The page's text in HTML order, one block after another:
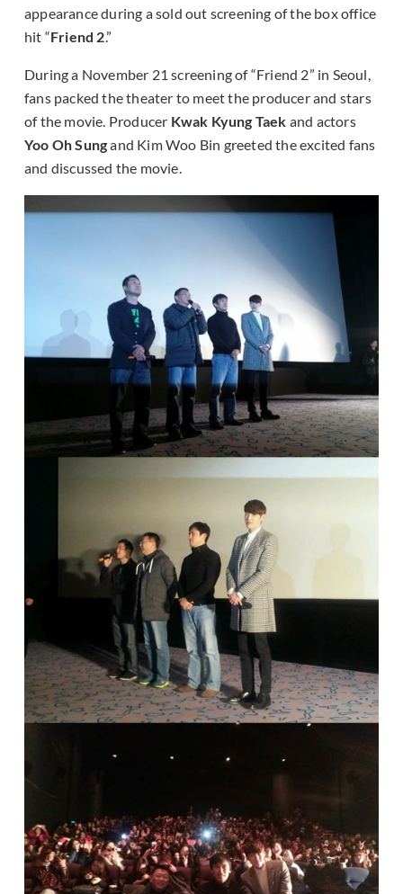
appearance during a sold out screening of the box office
hit “Friend 2.”
During a November 21 screening of “Friend 2” in Seoul,
fans packed the theater to meet the producer and stars
of the movie. Producer Kwak Kyung Taek and actors
Yoo Oh Sungand Kim Woo Bin greeted the excited fans
and discussed the movie.